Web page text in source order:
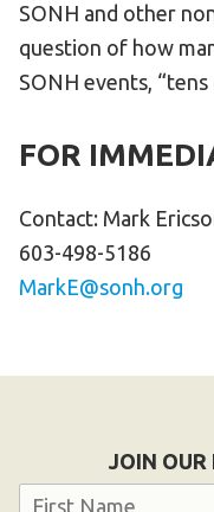
SONH and other
question of how
SONH events,
FOR
Contact: Mark
603-498-5186
MarkE@sonh.org
JOIN OUR
Name